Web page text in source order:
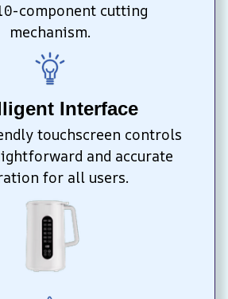
component cutting
mechanism.
Interface
touchscreen controls
and accurate
for all users.